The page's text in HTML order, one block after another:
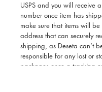
USPS and you will receive
number once item has
make sure that items will
address that can securely
shipping, as Deseta can’t
responsible for any lost or
packages once a tracking